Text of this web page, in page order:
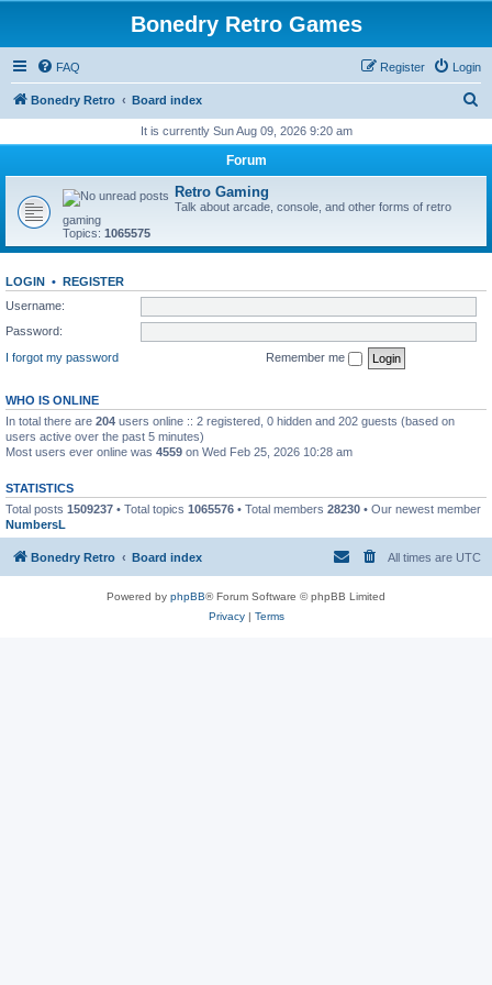
Bonedry Retro Games
FAQ Login
Register
Bonedry Retro Board index
r
It is currently Sun Aug 09, 2026 9:20 am
Forum
Retro Gaming
Talk about arcade, console, and other forms of retro
gaming
Topics: 1065575
LOGIN • REGISTER
Username:
Password:
I forgot my password
Remember me
WHO IS ONLINE
In total there are 204 users online :: 2 registered, 0 hidden and 202 guests (based on
users active over the past 5 minutes)
Most users ever online was 4559 on Wed Feb 25, 2026 10:28 am
STATISTICS
Total posts 1509237 • Total topics 1065576 • Total members 28230 • Our newest member
NumbersL
Bonedry Retro Board index All times are UTC
Powered by phpBB® Forum Software © phpBB Limited
Privacy| Terms